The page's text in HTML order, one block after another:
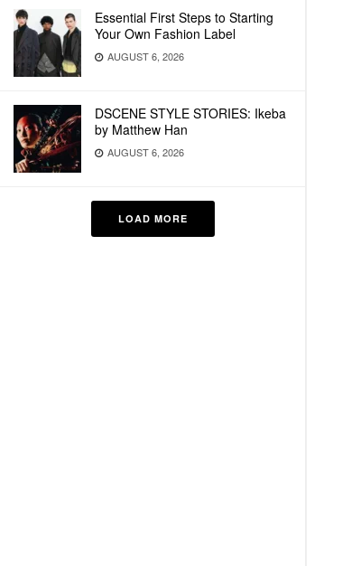
Essential First Steps to Starting
Your Own Fashion Label
AUGUST 6, 2026
DSCENE STYLE STORIES: Ikeba
by Matthew Han
AUGUST 6, 2026
LOAD MORE